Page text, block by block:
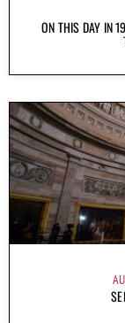
ON THIS DAY IN